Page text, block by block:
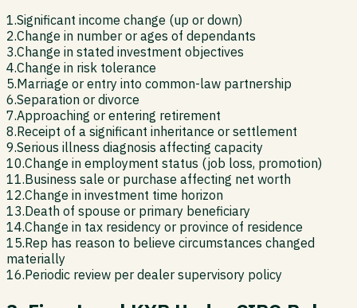
1.Significant income change (up or down)
2.Change in number or ages of dependants
3.Change in stated investment objectives
4.Change in risk tolerance
5.Marriage or entry into common-law partnership
6.Separation or divorce
7.Approaching or entering retirement
8.Receipt of a significant inheritance or settlement
9.Serious illness diagnosis affecting capacity
10.Change in employment status (job loss, promotion)
11.Business sale or purchase affecting net worth
12.Change in investment time horizon
13.Death of spouse or primary beneficiary
14.Change in tax residency or province of residence
15.Rep has reason to believe circumstances changed
materially
16.Periodic review per dealer supervisory policy